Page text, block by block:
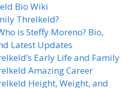
Bio Wiki
Threlkeld?
is Steffy Moreno? Bio,
Latest Updates
Early Life and Family
Amazing Career
Height, Weight, and